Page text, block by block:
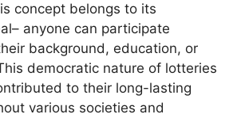
concept belongs to its
anyone can participate
background, education, or
democratic nature of lotteries
to their long-lasting
various societies and